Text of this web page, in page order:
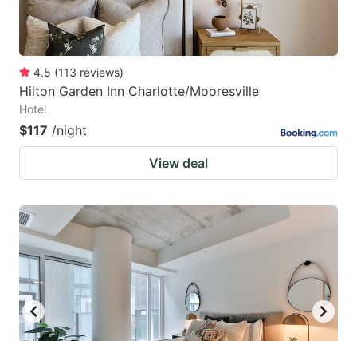
4.5 (113 reviews)
Hilton Garden Inn Charlotte/Mooresville
Hotel
$117 /night
View deal